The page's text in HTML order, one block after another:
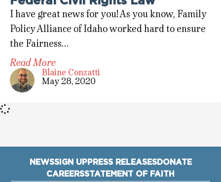
I have great news for you! As you know, Family
Policy Alliance of Idaho worked hard to ensure
the Fairness…
Read More
Blaine Conzatti
May 28, 2020
NEWSSIGN UPPRESS RELEASESDONATE
CAREERSSTATEMENT OF FAITH